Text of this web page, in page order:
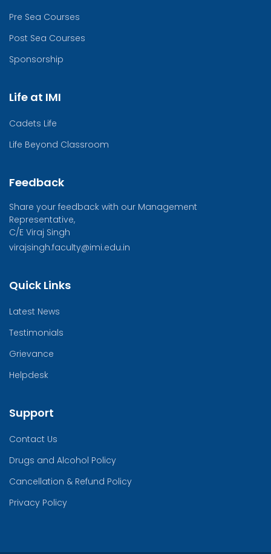
Pre Sea Courses
Post Sea Courses
Sponsorship
Life at IMI
Cadets Life
Life Beyond Classroom
Feedback
Share your feedback with our Management
Representative,
C/E Viraj Singh
virajsingh.faculty@imi.edu.in
Quick Links
Latest News
Testimonials
Grievance
Helpdesk
Support
Contact Us
Drugs and Alcohol Policy
Cancellation & Refund Policy
Privacy Policy